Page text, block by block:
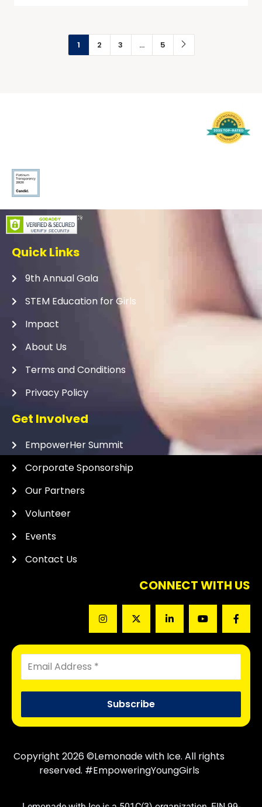
1 2 3 … 5
Quick Links
9th Annual Gala
STEM Education for Girls
Impact
About Us
Terms and Conditions
Privacy Policy
Get Involved
EmpowerHer Summit
Corporate Sponsorship
Our Partners
Volunteer
Events
Contact Us
CONNECT WITH US
Copyright 2026 ©Lemonade with Ice. All rights
reserved. #EmpoweringYoungGirls